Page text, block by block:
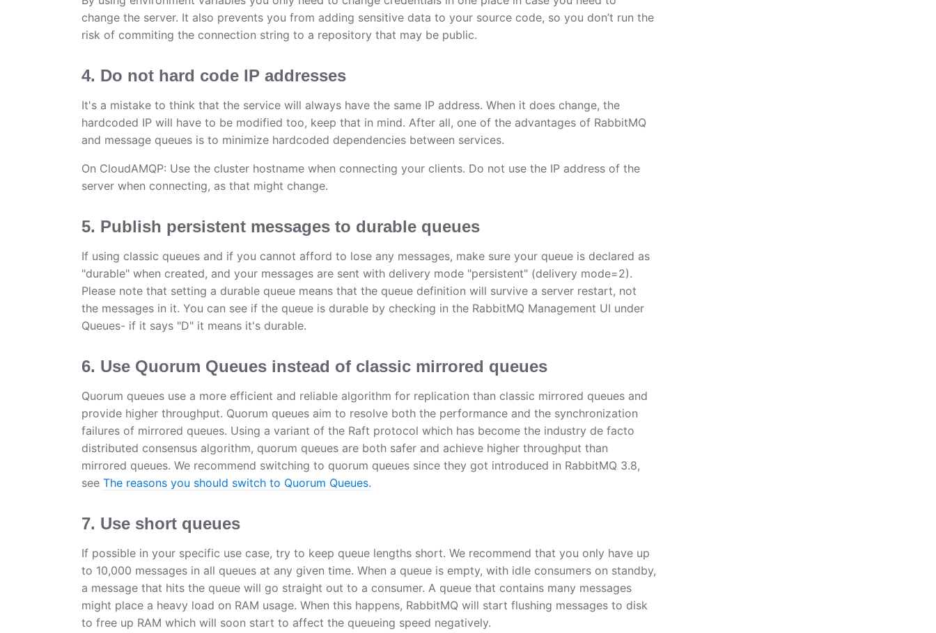
change the server. It also prevents you from adding sensitive data to your source code, so you don’t run the
risk of commiting the connection string to a repository that may be public.
4. Do not hard code IP addresses
It's a mistake to think that the service will always have the same IP address. When it does change, the
hardcoded IP will have to be modified too, keep that in mind. After all, one of the advantages of RabbitMQ
and message queues is to minimize hardcoded dependencies between services.
On CloudAMQP: Use the cluster hostname when connecting your clients. Do not use the IP address of the
server when connecting, as that might change.
5. Publish persistent messages to durable queues
If using classic queues and if you cannot afford to lose any messages, make sure your queue is declared as
"durable" when created, and your messages are sent with delivery mode "persistent" (delivery mode=2).
Please note that setting a durable queue means that the queue definition will survive a server restart, not
the messages in it. You can see if the queue is durable by checking in the RabbitMQ Management UI under
Queues- if it says "D" it means it's durable.
6. Use Quorum Queues instead of classic mirrored queues
Quorum queues use a more efficient and reliable algorithm for replication than classic mirrored queues and
provide higher throughput. Quorum queues aim to resolve both the performance and the synchronization
failures of mirrored queues. Using a variant of the Raft protocol which has become the industry de facto
distributed consensus algorithm, quorum queues are both safer and achieve higher throughput than
mirrored queues. We recommend switching to quorum queues since they got introduced in RabbitMQ 3.8,
see The reasons you should switch to Quorum Queues.
7. Use short queues
If possible in your specific use case, try to keep queue lengths short. We recommend that you only have up
to 10,000 messages in all queues at any given time. When a queue is empty, with idle consumers on standby,
a message that hits the queue will go straight out to a consumer. A queue that contains many messages
might place a heavy load on RAM usage. When this happens, RabbitMQ will start flushing messages to disk
to free up RAM which will soon start to affect the queueing speed negatively.